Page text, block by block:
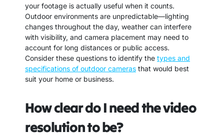
your footage is actually useful when it counts.
Outdoor environments are unpredictable—lighting
changes throughout the day, weather can interfere
with visibility, and camera placement may need to
account for long distances or public access.
Consider these questions to identify the types and
specifications of outdoor cameras that would best
suit your home or business.
How clear do I need the video
resolution to be?